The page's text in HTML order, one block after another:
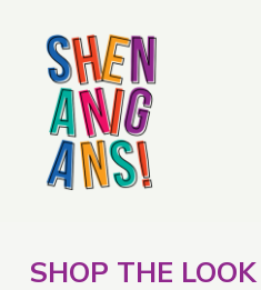
SHOP THE LOOK